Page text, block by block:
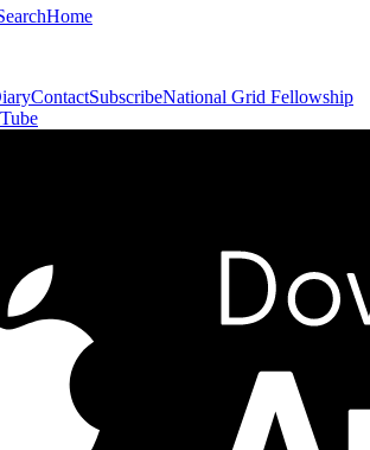
Home
ContactSubscribeNational Grid Fellowship